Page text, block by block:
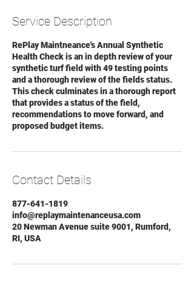
Service Description
RePlay Maintneance's Annual Synthetic
Health Check is an in depth review of your
synthetic turf field with 49 testing points
and a thorough review of the fields status.
This check culminates in a thorough report
that provides a status of the field,
recommendations to move forward, and
proposed budget items.
Contact Details
877-641-1819
info@replaymaintenanceusa.com
20 Newman Avenue suite 9001, Rumford,
RI, USA